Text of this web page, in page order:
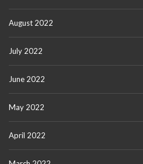
August 2022
July 2022
June 2022
May 2022
April 2022